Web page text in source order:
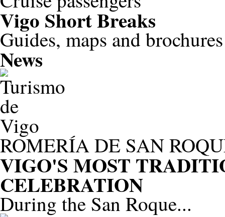
Vigo Short Breaks
Guides, maps and brochures
News
ROMERÍA DE SAN
VIGO'S MOST
CELEBRATION
During the San Roque...